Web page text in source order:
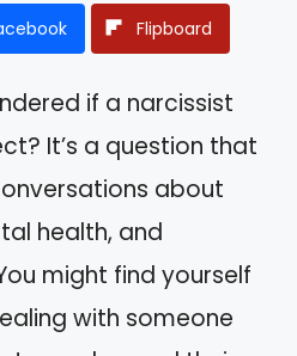
Flipboard
if a narcissist
It’s a question that
about
health, and
might find yourself
with someone